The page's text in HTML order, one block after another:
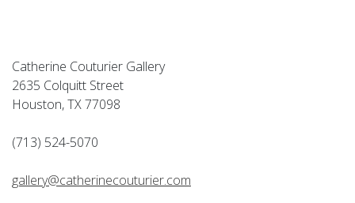
Catherine Couturier Gallery
2635 Colquitt Street
Houston, TX 77098
(713) 524-5070
gallery@catherinecouturier.com